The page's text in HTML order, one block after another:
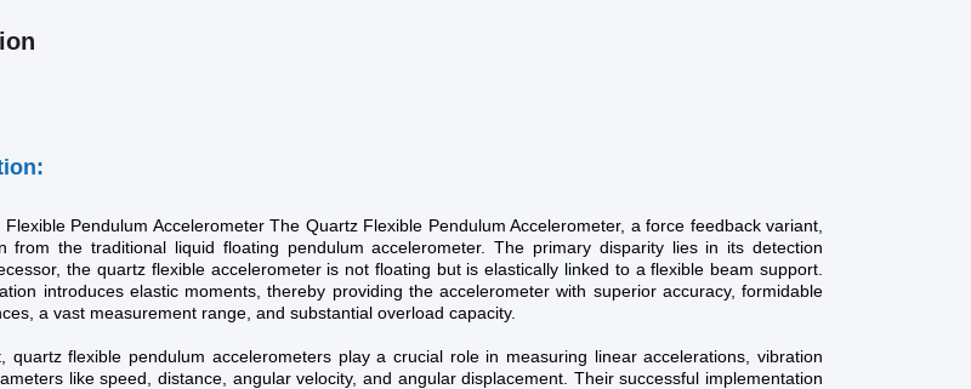
Pendulum Accelerometer The Quartz Flexible Pendulum Accelerometer, a force feedback variant,
from the traditional liquid floating pendulum accelerometer. The primary disparity lies in its detection
the quartz flexible accelerometer is not floating but is elastically linked to a flexible beam support.
introduces elastic moments, thereby providing the accelerometer with superior accuracy, formidable
a vast measurement range, and substantial overload capacity.
quartz flexible pendulum accelerometers play a crucial role in measuring linear accelerations, vibration
like speed, distance, angular velocity, and angular displacement. Their successful implementation